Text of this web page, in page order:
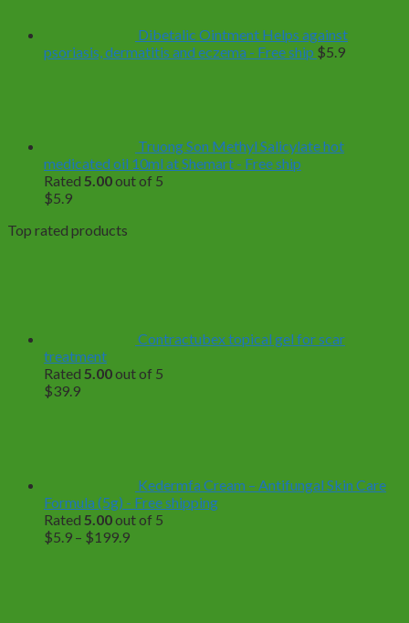
Dibetalic Ointment Helps against
psoriasis, dermatitis and eczema - Free ship $5.9
Truong Son Methyl Salicylate hot
medicated oil 10ml at Shemart - Free ship
Rated 5.00out of 5
$5.9
Top rated products
Contractubex topical gel for scar
treatment
Rated 5.00out of 5
$39.9
Kedermfa Cream – Antifungal Skin Care
Formula (5g) - Free shipping
Rated 5.00out of 5
$5.9 – $199.9Price